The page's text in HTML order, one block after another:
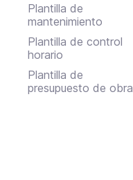
Plantilla de
mantenimiento
Plantilla de control
horario
Plantilla de
presupuesto de obra